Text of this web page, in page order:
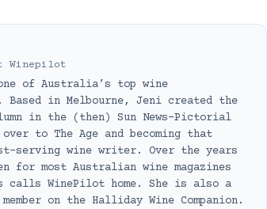
Winepilot
of Australia’s top wine
Based in Melbourne, Jeni created the
in the (then) Sun News-Pictorial
to The Age and becoming that
serving wine writer. Over the years
for most Australian wine magazines
calls WinePilot home. She is also a
on the Halliday Wine Companion.